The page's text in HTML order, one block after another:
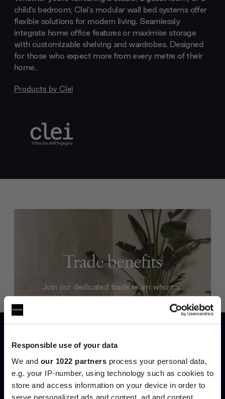
Responsible use of your data
We and our 1022 partners process your personal data,
e.g. your IP-number, using technology such as cookies to
store and access information on your device in order to
serve personalized ads and content, ad and content
child’s bedroom, Clei’s modular wall bed systems offer
flexible solutions for modern living. Seamlessly
integrate home office features or maximise storage
with customizable shelving and wardrobes. Designed
for those who expect more from every metre of their
home.
Products by Clei
Trade benefits
Join our dedicated trade team who can
help you curate your next project.